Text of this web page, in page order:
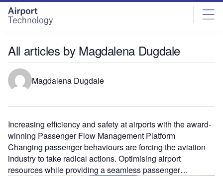
Skip
menu
Skip
page
content
All articles by Magdalena Dugdale
Magdalena Dugdale
Increasing efficiency and safety at airports with the award-
winning Passenger Flow Management Platform
Changing passenger behaviours are forcing the aviation
industry to take radical actions. Optimising airport
resources while providing a seamless passenger…